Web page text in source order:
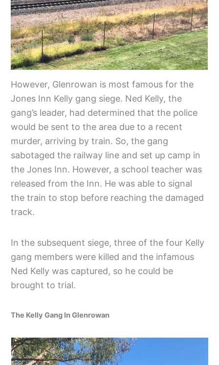
However, Glenrowan is most famous for the
Jones Inn Kelly gang siege. Ned Kelly, the
gang’s leader, had determined that the police
would be sent to the area due to a recent
murder, arriving by train. So, the gang
sabotaged the railway line and set up camp in
the Jones Inn. However, a school teacher was
released from the Inn. He was able to signal
the train to stop before reaching the damaged
track.
In the subsequent siege, three of the four Kelly
gang members were killed and the infamous
Ned Kelly was captured, so he could be
brought to trial.
The Kelly Gang In Glenrowan